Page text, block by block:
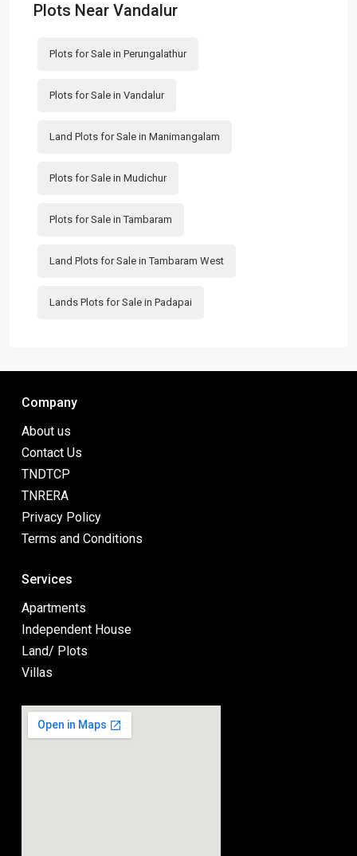
Plots Near Vandalur
Plots for Sale in Perungalathur
Plots for Sale in Vandalur
Land Plots for Sale in Manimangalam
Plots for Sale in Mudichur
Plots for Sale in Tambaram
Land Plots for Sale in Tambaram West
Lands Plots for Sale in Padapai
Company
About us
Contact Us
TNDTCP
TNRERA
Privacy Policy
Terms and Conditions
Services
Apartments
Independent House
Land/ Plots
Villas